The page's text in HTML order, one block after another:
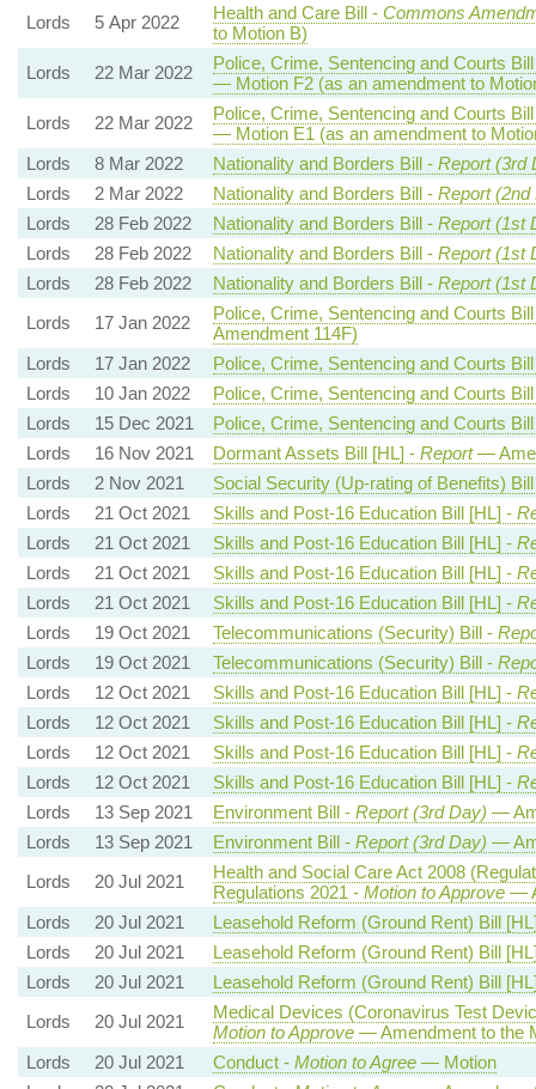
Lords
5 Apr 2022 Health and Care Bill - Commons
to Motion B)
Lords
22 Mar 2022
Police, Crime, Sentencing and Courts
— Motion F2 (as an amendment to
Lords
22 Mar 2022
Police, Crime, Sentencing and Courts
— Motion E1 (as an amendment to
Lords
8 Mar 2022 Nationality and Borders Bill - Report (3rd
Lords
2 Mar 2022 Nationality and Borders Bill - Report (2nd
Lords
28 Feb 2022 Nationality and Borders Bill - Report (1st
Lords
28 Feb 2022 Nationality and Borders Bill - Report (1st
Lords
28 Feb 2022 Nationality and Borders Bill - Report (1st
Lords
17 Jan 2022
Police, Crime, Sentencing and Courts
Amendment 114F)
Lords
17 Jan 2022
Police, Crime, Sentencing and Courts
Lords
10 Jan 2022
Police, Crime, Sentencing and Courts
Lords
15 Dec 2021
Police, Crime, Sentencing and Courts
Lords
16 Nov 2021 Dormant Assets Bill [HL] - Report—
Lords
2 Nov 2021
Social Security (Up-rating of Benefits)
Lords
21 Oct 2021 Skills and Post-16 Education Bill [HL] -
Lords
21 Oct 2021 Skills and Post-16 Education Bill [HL] -
Lords
21 Oct 2021 Skills and Post-16 Education Bill [HL] -
Lords
21 Oct 2021 Skills and Post-16 Education Bill [HL] -
Lords
19 Oct 2021 Telecommunications (Security) Bill -
Lords
19 Oct 2021 Telecommunications (Security) Bill -
Lords
12 Oct 2021 Skills and Post-16 Education Bill [HL] -
Lords
12 Oct 2021 Skills and Post-16 Education Bill [HL] -
Lords
12 Oct 2021 Skills and Post-16 Education Bill [HL] -
Lords
12 Oct 2021 Skills and Post-16 Education Bill [HL] -
Lords
13 Sep 2021 Environment Bill - Report (3rd Day) —
Lords
13 Sep 2021 Environment Bill - Report (3rd Day) —
Lords
20 Jul 2021
Health and Social Care Act 2008
Regulations 2021 - Motion to Approve—
Lords
20 Jul 2021
Leasehold Reform (Ground Rent) Bill
Lords
20 Jul 2021
Leasehold Reform (Ground Rent) Bill
Lords
20 Jul 2021
Leasehold Reform (Ground Rent) Bill
Lords
20 Jul 2021
Medical Devices (Coronavirus Test
Motion to Approve— Amendment to the
Lords
20 Jul 2021 Conduct - Motion to Agree— Motion